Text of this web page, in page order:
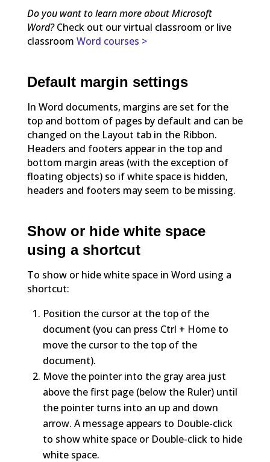
Do you want to learn more about Microsoft
Word?Check out our virtual classroom or live
classroom Word courses >
Default margin settings
In Word documents, margins are set for the
top and bottom of pages by default and can be
changed on the Layout tab in the Ribbon.
Headers and footers appear in the top and
bottom margin areas (with the exception of
floating objects) so if white space is hidden,
headers and footers may seem to be missing.
Show or hide white space
using a shortcut
To show or hide white space in Word using a
shortcut:
Position the cursor at the top of the
document (you can press Ctrl + Home to
move the cursor to the top of the
document).
Move the pointer into the gray area just
above the first page (below the Ruler) until
the pointer turns into an up and down
arrow. A message appears to Double-click
to show white space or Double-click to hide
white space.